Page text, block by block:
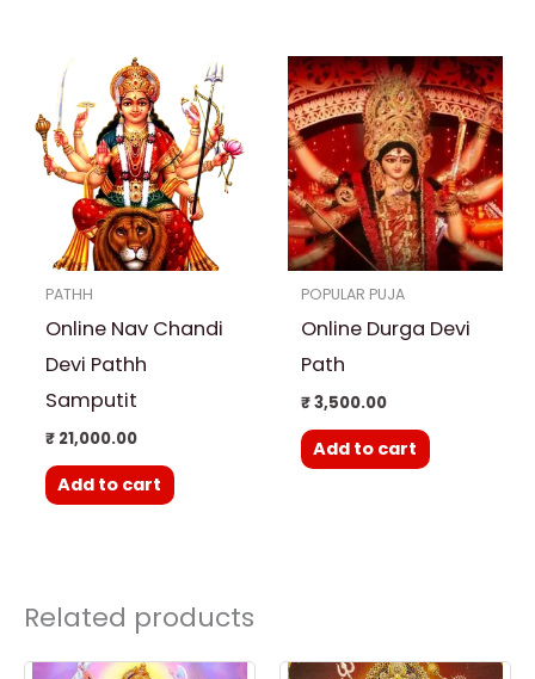
PATHH
Online Nav Chandi
Devi Pathh
Samputit
₹21,000.00
Add to cart
POPULAR PUJA
Online Durga Devi
Path
₹3,500.00
Add to cart
Related products